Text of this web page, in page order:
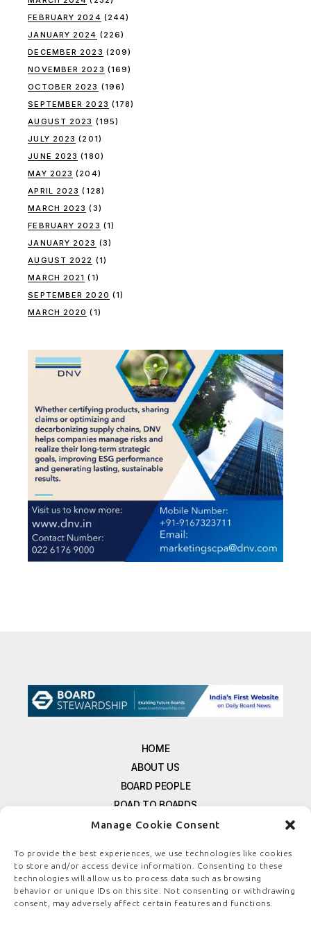
Manage Cookie Consent
To provide the best experiences, we use technologies like cookies
to store and/or access device information. Consenting to these
technologies will allow us to process data such as browsing
behavior or unique IDs on this site. Not consenting or withdrawing
consent, may adversely affect certain features and functions.
FEBRUARY 2024 (244)
JANUARY 2024 (226)
DECEMBER 2023 (209)
NOVEMBER 2023 (169)
OCTOBER 2023 (196)
SEPTEMBER 2023 (178)
AUGUST 2023 (195)
JULY 2023 (201)
JUNE 2023 (180)
MAY 2023 (204)
APRIL 2023 (128)
MARCH 2023 (3)
FEBRUARY 2023 (1)
JANUARY 2023 (3)
AUGUST 2022 (1)
MARCH 2021 (1)
SEPTEMBER 2020 (1)
MARCH 2020 (1)
HOME
ABOUT US
BOARD PEOPLE
ROAD TO BOARDS
RESOURCES
FREE NEWSLETTER SIGNUP
CONTACT US
PRIVACY POLICY